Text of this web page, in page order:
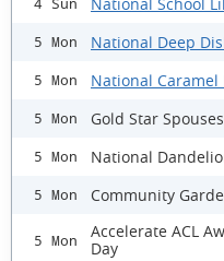
4 Sun
5 Mon National Deep
5 Mon National Caramel
5 Mon Gold Star
5 Mon National
5 Mon Community
5 Mon
Accelerate ACL
Day